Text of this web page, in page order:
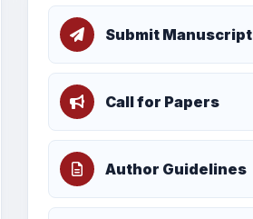
Submit Manuscript
Call for Papers
Author Guidelines